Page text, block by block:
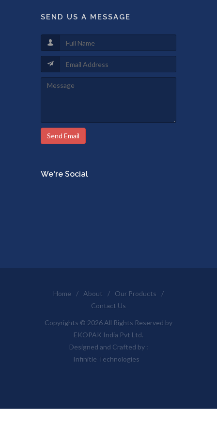
SEND US A MESSAGE
Send Email
We're Social
Home / About / Our Products
/
Contact Us
Copyrights © 2026 All Rights Reserved by
EKOPAK India Pvt Ltd.
Designed and Crafted by :
Infinitie Technologies